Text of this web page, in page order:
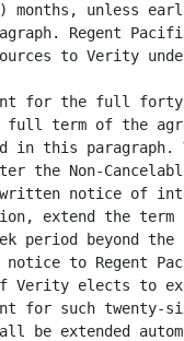
months, unless
Regent
to Verity
for the full
full term of the
in this paragraph.
the Non-
notice of
extend the term
period beyond the
notice to Regent
Verity elects to
for such twenty-
be extended